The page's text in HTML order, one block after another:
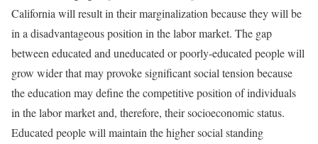
California will result in their marginalization because they will be
in a disadvantageous position in the labor market. The gap
between educated and uneducated or poorly-educated people will
grow wider that may provoke significant social tension because
the education may define the competitive position of individuals
in the labor market and, therefore, their socioeconomic status.
Educated people will maintain the higher social standing